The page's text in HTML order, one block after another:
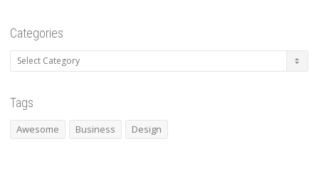
Categories
Categories
Tags
Awesome Business Design